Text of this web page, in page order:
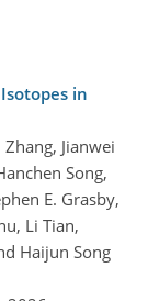
in
Jianwei
Song,
E. Grasby,
Li Tian,
Haijun Song